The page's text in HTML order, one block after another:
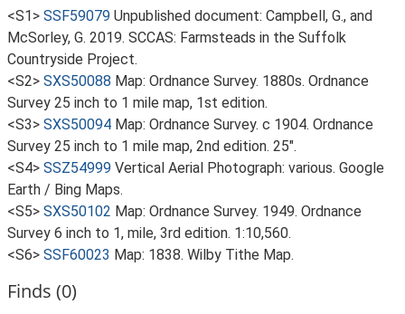
<S1> SSF59079 Unpublished document: Campbell, G., and
McSorley, G. 2019. SCCAS: Farmsteads in the Suffolk
Countryside Project.
<S2> SXS50088 Map: Ordnance Survey. 1880s. Ordnance
Survey 25 inch to 1 mile map, 1st edition.
<S3> SXS50094 Map: Ordnance Survey. c 1904. Ordnance
Survey 25 inch to 1 mile map, 2nd edition. 25".
<S4> SSZ54999 Vertical Aerial Photograph: various. Google
Earth / Bing Maps.
<S5> SXS50102 Map: Ordnance Survey. 1949. Ordnance
Survey 6 inch to 1, mile, 3rd edition. 1:10,560.
<S6> SSF60023 Map: 1838. Wilby Tithe Map.
Finds (0)